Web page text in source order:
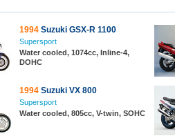
1994 Suzuki GSX-R 1100
Supersport
Water cooled, 1074cc, Inline-4,
DOHC
1994 Suzuki VX 800
Supersport
Water cooled, 805cc, V-twin, SOHC